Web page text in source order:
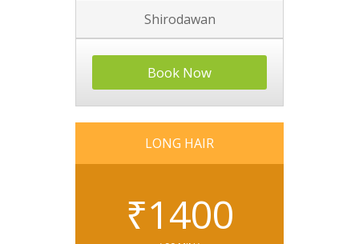
Shirodawan
Book Now
LONG HAIR
₹1400